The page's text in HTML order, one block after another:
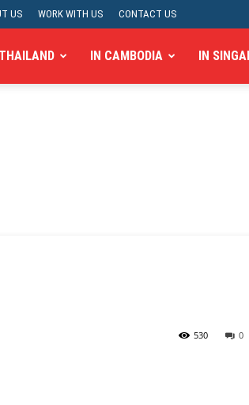
US WORK WITH US CONTACT US
IN CAMBODIA IN
0
530